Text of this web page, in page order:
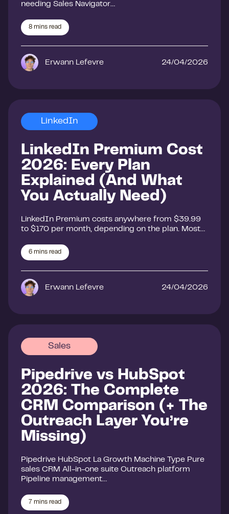
needing Sales Navigator…
8 mins read
Erwann Lefevre 24/04/2026
LinkedIn
LinkedIn Premium Cost
2026: Every Plan
Explained (And What
You Actually Need)
LinkedIn Premium costs anywhere from $39.99
to $170 per month, depending on the plan. Most…
6 mins read
Erwann Lefevre 24/04/2026
Sales
Pipedrive vs HubSpot
2026: The Complete
CRM Comparison (+ The
Outreach Layer You’re
Missing)
Pipedrive HubSpot La Growth Machine Type Pure
sales CRM All-in-one suite Outreach platform
Pipeline management…
7 mins read